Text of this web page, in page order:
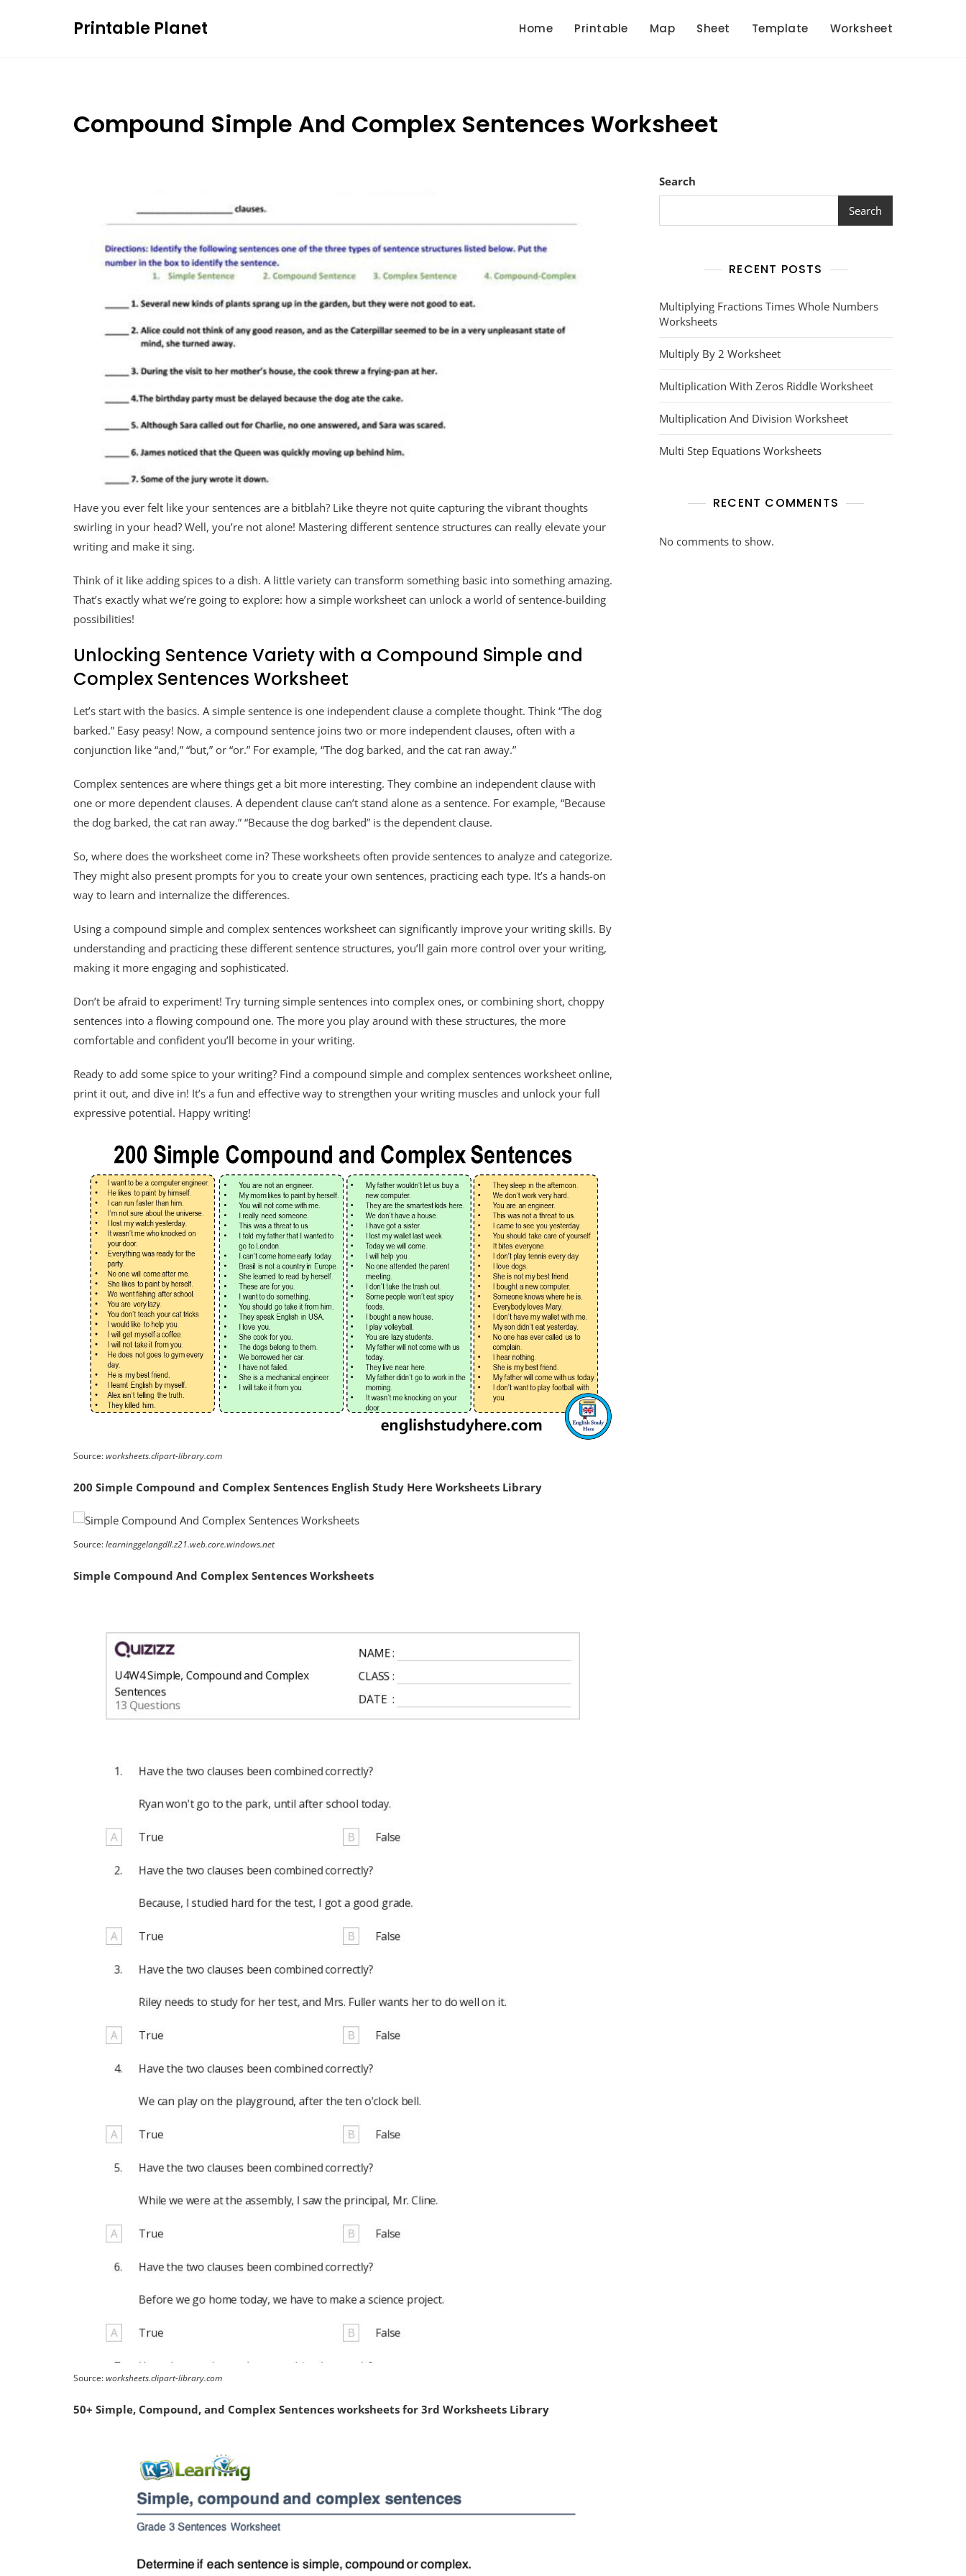
Printable Planet Home Printable Map Sheet Template Worksheet
Compound Simple And Complex Sentences Worksheet
Have you ever felt like your sentences are a bitblah? Like theyre not quite capturing the vibrant thoughts
swirling in your head? Well, you’re not alone! Mastering different sentence structures can really elevate your
writing and make it sing.
Think of it like adding spices to a dish. A little variety can transform something basic into something amazing.
That’s exactly what we’re going to explore: how a simple worksheet can unlock a world of sentence-building
possibilities!
Unlocking Sentence Variety with a Compound Simple and
Complex Sentences Worksheet
Let’s start with the basics. A simple sentence is one independent clause a complete thought. Think “The dog
barked.” Easy peasy! Now, a compound sentence joins two or more independent clauses, often with a
conjunction like “and,” “but,” or “or.” For example, “The dog barked, and the cat ran away.”
Complex sentences are where things get a bit more interesting. They combine an independent clause with
one or more dependent clauses. A dependent clause can’t stand alone as a sentence. For example, “Because
the dog barked, the cat ran away.” “Because the dog barked” is the dependent clause.
So, where does the worksheet come in? These worksheets often provide sentences to analyze and categorize.
They might also present prompts for you to create your own sentences, practicing each type. It’s a hands-on
way to learn and internalize the differences.
Using a compound simple and complex sentences worksheet can significantly improve your writing skills. By
understanding and practicing these different sentence structures, you’ll gain more control over your writing,
making it more engaging and sophisticated.
Don’t be afraid to experiment! Try turning simple sentences into complex ones, or combining short, choppy
sentences into a flowing compound one. The more you play around with these structures, the more
comfortable and confident you’ll become in your writing.
Ready to add some spice to your writing? Find a compound simple and complex sentences worksheet online,
print it out, and dive in! It’s a fun and effective way to strengthen your writing muscles and unlock your full
expressive potential. Happy writing!
Source:worksheets.clipart-library.com
200 Simple Compound and Complex Sentences English Study Here Worksheets Library
Source:learninggelangdll.z21.web.core.windows.net
Simple Compound And Complex Sentences Worksheets
Source:worksheets.clipart-library.com
50+ Simple, Compound, and Complex Sentences worksheets for 3rd Worksheets Library
Search
Search
RECENT POSTS
Multiplying Fractions Times Whole Numbers
Worksheets
Multiply By 2 Worksheet
Multiplication With Zeros Riddle Worksheet
Multiplication And Division Worksheet
Multi Step Equations Worksheets
RECENT COMMENTS
No comments to show.